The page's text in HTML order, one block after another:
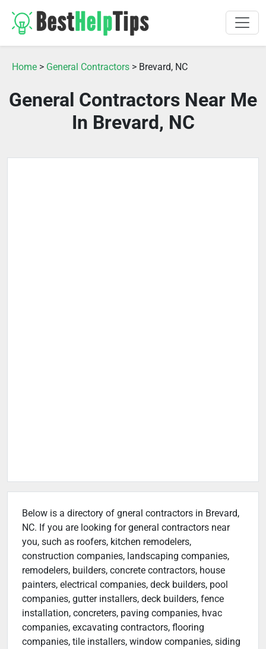
Home > General Contractors > Brevard, NC
General Contractors Near Me
In Brevard, NC
Below is a directory of gneral contractors in Brevard,
NC. If you are looking for general contractors near
you, such as roofers, kitchen remodelers,
construction companies, landscaping companies,
remodelers, builders, concrete contractors, house
painters, electrical companies, deck builders, pool
companies, gutter installers, deck builders, fence
installation, concreters, paving companies, hvac
companies, excavating contractors, flooring
companies, tile installers, window companies, siding